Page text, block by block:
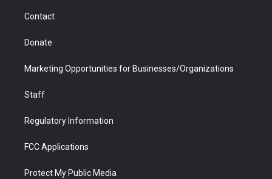
Contact
Donate
Marketing Opportunities for Businesses/Organizations
Staff
Regulatory Information
FCC Applications
Protect My Public Media